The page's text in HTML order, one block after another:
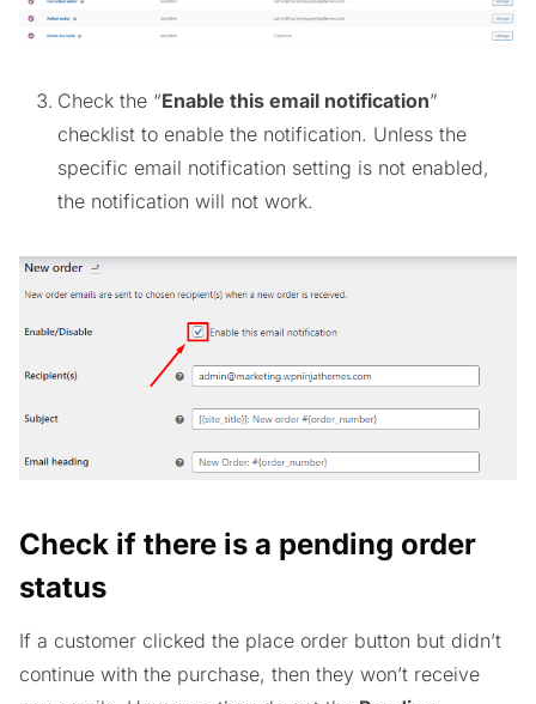
Check the “Enable this email notification”
checklist to enable the notification. Unless the
specific email notification setting is not enabled,
the notification will not work.
Check if there is a pending order
status
If a customer clicked the place order button but didn’t
continue with the purchase, then they won’t receive